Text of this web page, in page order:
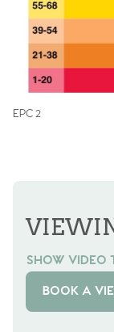
EPC 2
SHOW VIDEO
BOOK A